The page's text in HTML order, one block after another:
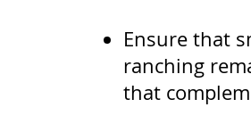
Ensure that
ranching
that